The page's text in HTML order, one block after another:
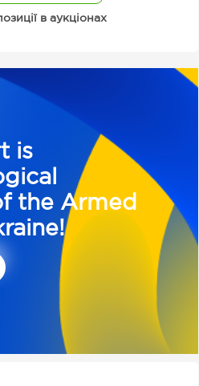
в аукціонах
is
the Armed